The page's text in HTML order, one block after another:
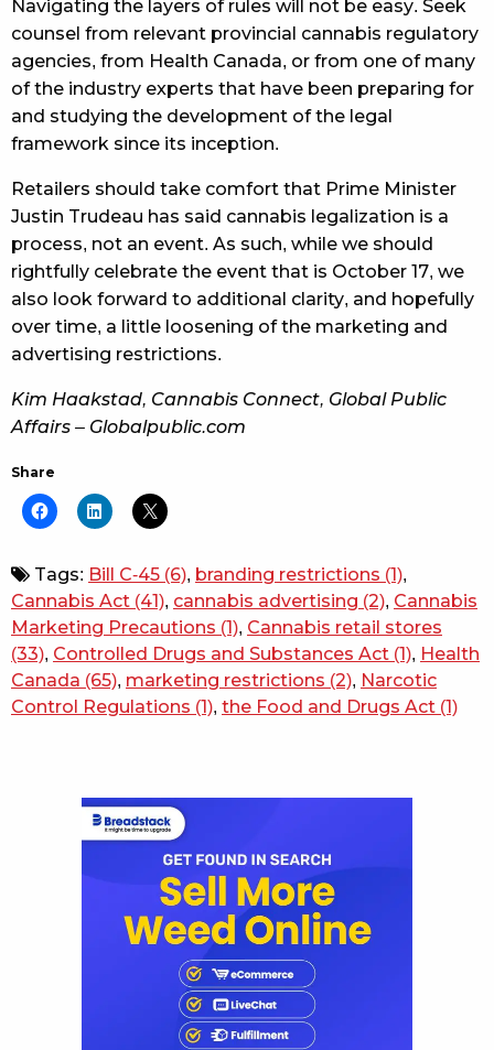
Navigating the layers of rules will not be easy. Seek
counsel from relevant provincial cannabis regulatory
agencies, from Health Canada, or from one of many
of the industry experts that have been preparing for
and studying the development of the legal
framework since its inception.
Retailers should take comfort that Prime Minister
Justin Trudeau has said cannabis legalization is a
process, not an event. As such, while we should
rightfully celebrate the event that is October 17, we
also look forward to additional clarity, and hopefully
over time, a little loosening of the marketing and
advertising restrictions.
Kim Haakstad, Cannabis Connect, Global Public
Affairs – Globalpublic.com
Share
Tags: Bill C-45 (6), branding restrictions (1),
Cannabis Act (41), cannabis advertising (2), Cannabis
Marketing Precautions (1), Cannabis retail stores
(33), Controlled Drugs and Substances Act (1), Health
Canada (65), marketing restrictions (2), Narcotic
Control Regulations (1), the Food and Drugs Act (1)
Sidebar